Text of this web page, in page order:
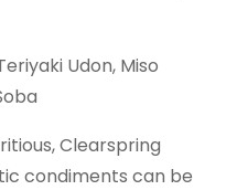
Udon, Miso
Clearspring
condiments can be